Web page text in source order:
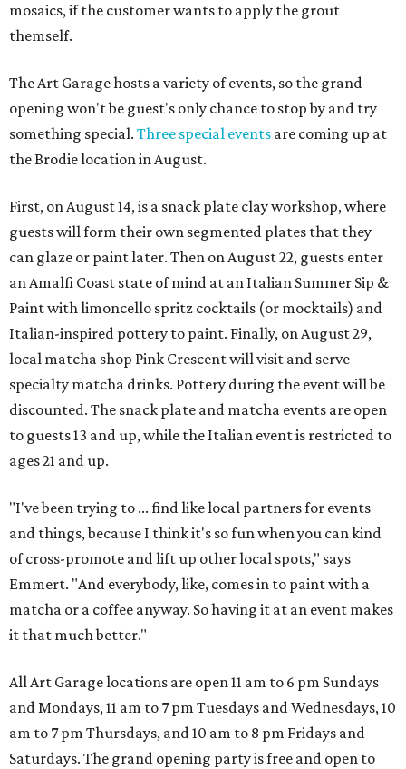
mosaics, if the customer wants to apply the grout
themself.
The Art Garage hosts a variety of events, so the grand
opening won't be guest's only chance to stop by and try
something special. Three special events are coming up at
the Brodie location in August.
First, on August 14, is a snack plate clay workshop, where
guests will form their own segmented plates that they
can glaze or paint later. Then on August 22, guests enter
an Amalfi Coast state of mind at an Italian Summer Sip &
Paint with limoncello spritz cocktails (or mocktails) and
Italian-inspired pottery to paint. Finally, on August 29,
local matcha shop Pink Crescent will visit and serve
specialty matcha drinks. Pottery during the event will be
discounted. The snack plate and matcha events are open
to guests 13 and up, while the Italian event is restricted to
ages 21 and up.
"I've been trying to ... find like local partners for events
and things, because I think it's so fun when you can kind
of cross-promote and lift up other local spots," says
Emmert. "And everybody, like, comes in to paint with a
matcha or a coffee anyway. So having it at an event makes
it that much better."
All Art Garage locations are open 11 am to 6 pm Sundays
and Mondays, 11 am to 7 pm Tuesdays and Wednesdays, 10
am to 7 pm Thursdays, and 10 am to 8 pm Fridays and
Saturdays. The grand opening party is free and open to